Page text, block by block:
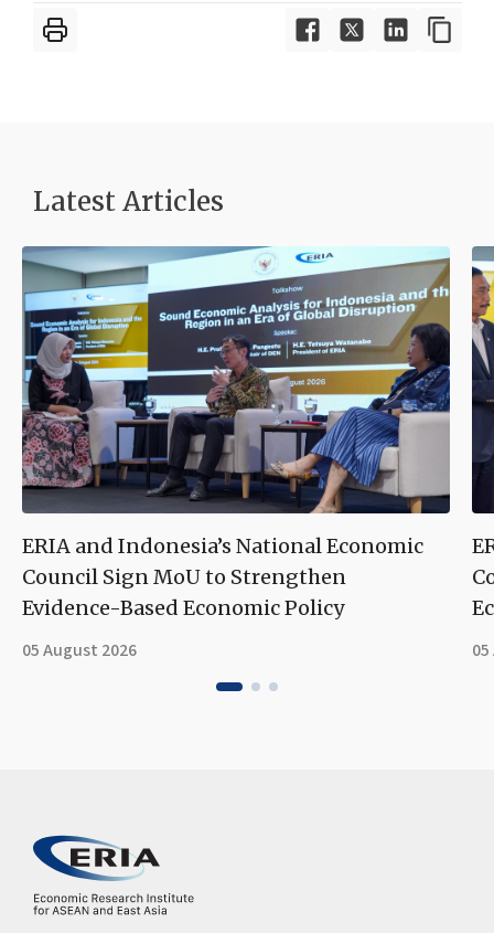
Latest Articles
ERIA and Indonesia’s National Economic
Council Sign MoU to Strengthen
Evidence-Based Economic Policy
05 August 2026